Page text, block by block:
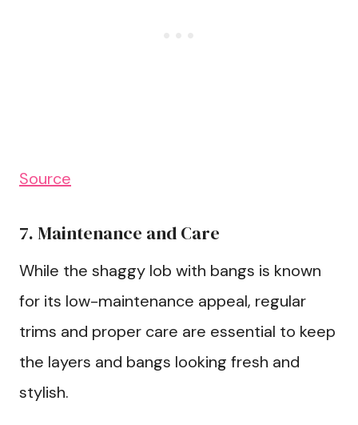
Source
7. Maintenance and Care
While the shaggy lob with bangs is known
for its low-maintenance appeal, regular
trims and proper care are essential to keep
the layers and bangs looking fresh and
stylish.